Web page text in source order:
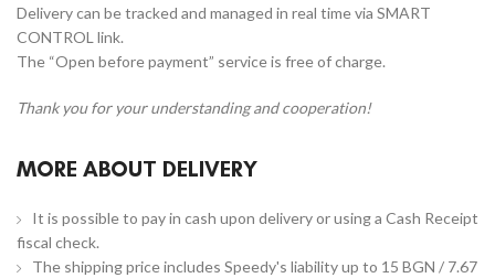
Delivery can be tracked and managed in real time via SMART
CONTROL link.
The “Open before payment” service is free of charge.
Thank you for your understanding and cooperation!
MORE ABOUT DELIVERY
It is possible to pay in cash upon delivery or using a Cash Receipt
fiscal check.
The shipping price includes Speedy's liability up to 15 BGN / 7.67